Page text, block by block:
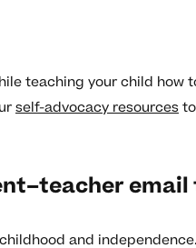
teaching your child how
self-advocacy resources
and